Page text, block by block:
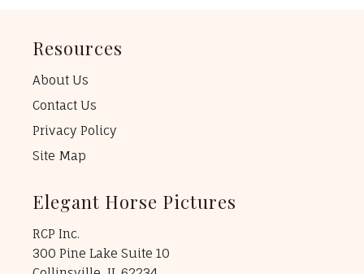
Resources
About Us
Contact Us
Privacy Policy
Site Map
Elegant Horse Pictures
RCP Inc.
300 Pine Lake Suite 10